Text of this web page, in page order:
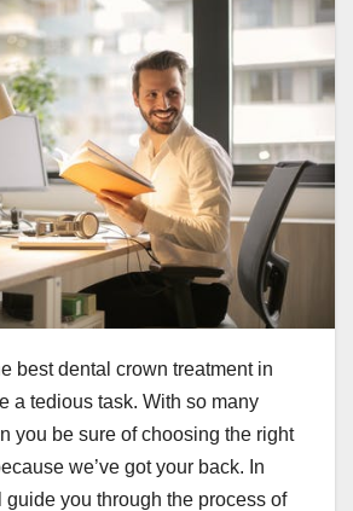
best dental crown treatment in
a tedious task. With so many
you be sure of choosing the right
we’ve got your back. In
guide you through the process of